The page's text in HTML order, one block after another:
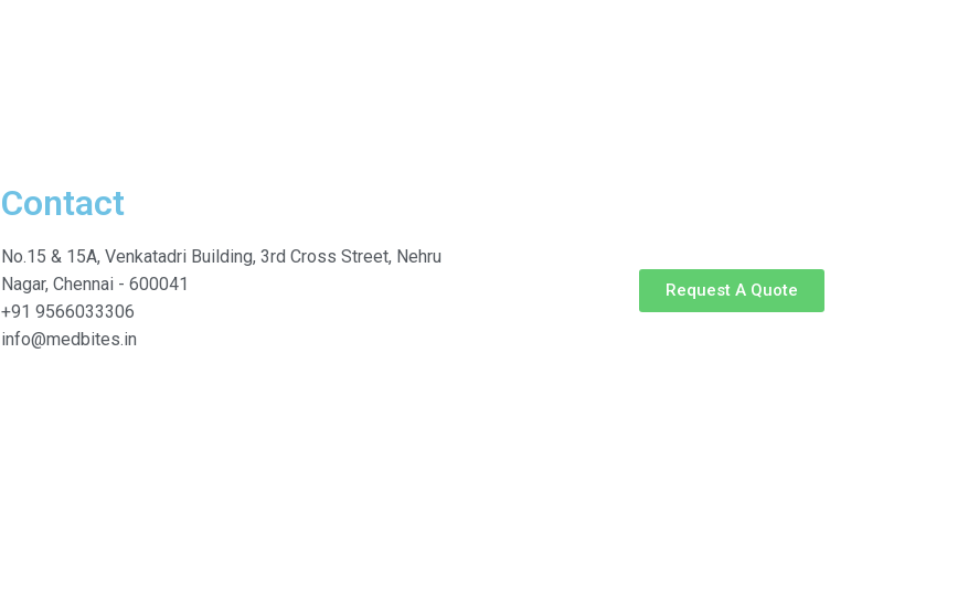
Contact
No.15 & 15A, Venkatadri Building, 3rd Cross Street, Nehru
Nagar, Chennai - 600041
+91 9566033306
info@medbites.in
Request A Quote